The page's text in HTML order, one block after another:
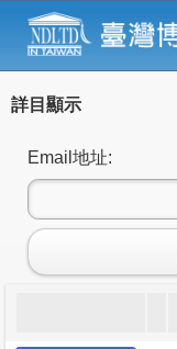
詳目顯示
Email地址: